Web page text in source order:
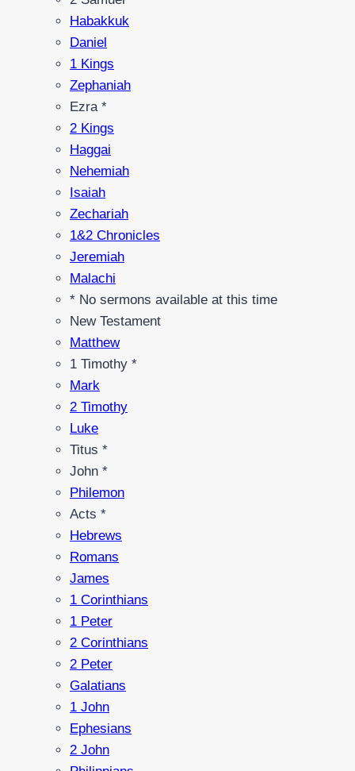
Habakkuk
Daniel
1 Kings
Zephaniah
Ezra *
2 Kings
Haggai
Nehemiah
Isaiah
Zechariah
1&2 Chronicles
Jeremiah
Malachi
* No sermons available at this time
New Testament
Matthew
1 Timothy *
Mark
2 Timothy
Luke
Titus *
John *
Philemon
Acts *
Hebrews
Romans
James
1 Corinthians
1 Peter
2 Corinthians
2 Peter
Galatians
1 John
Ephesians
2 John